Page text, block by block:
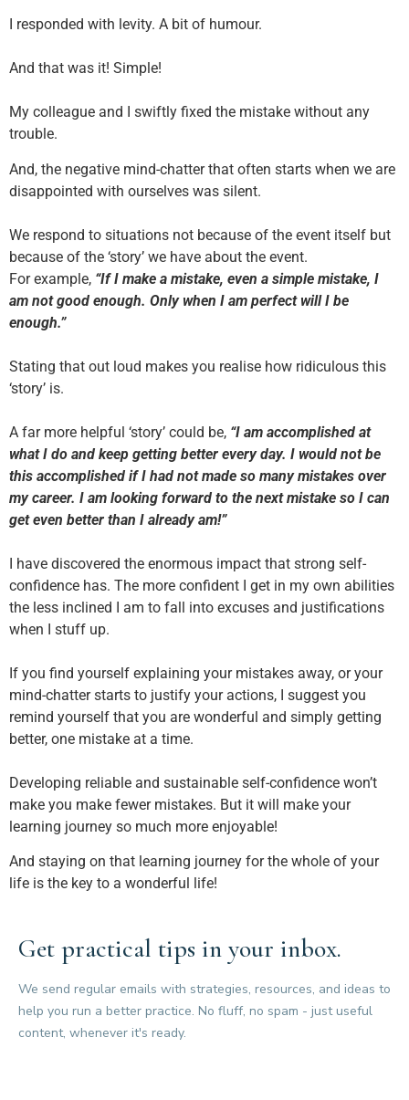
I responded with levity. A bit of humour.
And that was it! Simple!
My colleague and I swiftly fixed the mistake without any
trouble.
And, the negative mind-chatter that often starts when we are
disappointed with ourselves was silent.
We respond to situations not because of the event itself but
because of the ‘story’ we have about the event.
For example, “If I make a mistake, even a simple mistake, I
am not good enough. Only when I am perfect will I be
enough.”
Stating that out loud makes you realise how ridiculous this
‘story’ is.
A far more helpful ‘story’ could be, “I am accomplished at
what I do and keep getting better every day. I would not be
this accomplished if I had not made so many mistakes over
my career. I am looking forward to the next mistake so I can
get even better than I already am!”
I have discovered the enormous impact that strong self-
confidence has. The more confident I get in my own abilities
the less inclined I am to fall into excuses and justifications
when I stuff up.
If you find yourself explaining your mistakes away, or your
mind-chatter starts to justify your actions, I suggest you
remind yourself that you are wonderful and simply getting
better, one mistake at a time.
Developing reliable and sustainable self-confidence won’t
make you make fewer mistakes. But it will make your
learning journey so much more enjoyable!
And staying on that learning journey for the whole of your
life is the key to a wonderful life!
Get practical tips in your inbox.
We send regular emails with strategies, resources, and ideas to
help you run a better practice. No fluff, no spam - just useful
content, whenever it's ready.